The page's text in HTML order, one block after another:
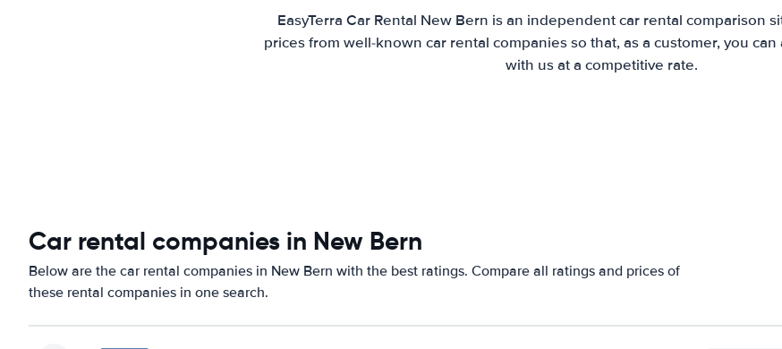
EasyTerra Car Rental New Bern is an independent car rental comparison
prices from well-known car rental companies so that, as a customer, you
with us at a competitive rate.
Car rental companies in New Bern
Below are the car rental companies in New Bern with the best ratings. Compare all ratings and prices of
these rental companies in one search.